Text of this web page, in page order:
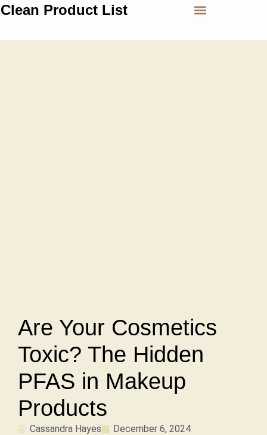
Clean Product List
Are Your Cosmetics
Toxic? The Hidden
PFAS in Makeup
Products
Cassandra Hayes December 6, 2024